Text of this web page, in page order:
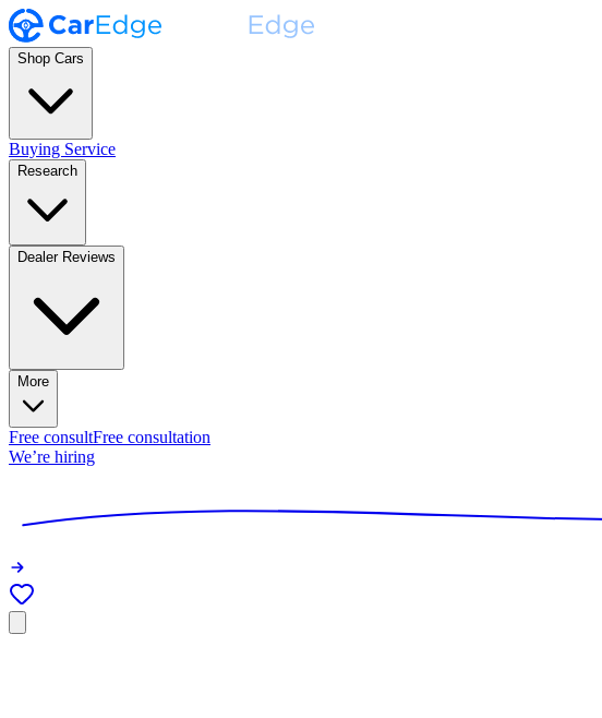
Shop Cars
Buying Service
Research
Dealer Reviews
More
Free consultFree consultation
We’re hiring